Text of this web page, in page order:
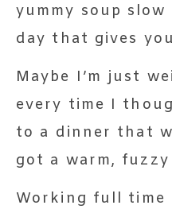
yummy soup
day that gives
Maybe I’m just
every time I
to a dinner that
got a warm,
Working full time